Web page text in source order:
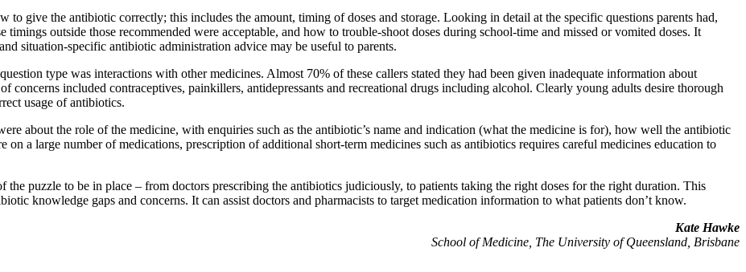
to give the antibiotic correctly; this includes the amount, timing of doses and storage. Looking in detail at the specific questions parents had,
outside those recommended were acceptable, and how to trouble-shoot doses during school-time and missed or vomited doses. It
situation-specific antibiotic administration advice may be useful to parents.
type was interactions with other medicines. Almost 70% of these callers stated they had been given inadequate information about
concerns included contraceptives, painkillers, antidepressants and recreational drugs including alcohol. Clearly young adults desire thorough
usage of antibiotics.
about the role of the medicine, with enquiries such as the antibiotic’s name and indication (what the medicine is for), how well the antibiotic
a large number of medications, prescription of additional short-term medicines such as antibiotics requires careful medicines education to
the puzzle to be in place – from doctors prescribing the antibiotics judiciously, to patients taking the right doses for the right duration. This
knowledge gaps and concerns. It can assist doctors and pharmacists to target medication information to what patients don’t know.
Kate Hawke
School of Medicine, The University of Queensland, Brisbane